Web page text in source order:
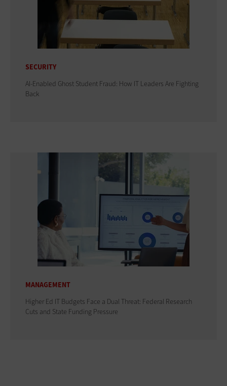
SECURITY
AI-Enabled Ghost Student Fraud: How IT Leaders Are Fighting
Back
MANAGEMENT
Higher Ed IT Budgets Face a Dual Threat: Federal Research
Cuts and State Funding Pressure